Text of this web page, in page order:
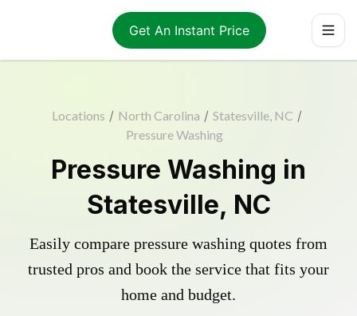
Get An Instant Price
Locations / North Carolina / Statesville, NC /
Pressure Washing
Pressure Washing in
Statesville, NC
Easily compare pressure washing quotes from
trusted pros and book the service that fits your
home and budget.